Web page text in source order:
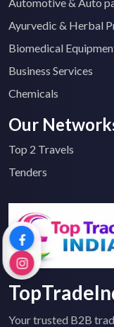
Ayurvedic & Herbal
Biomedical
Business Services
Chemicals
Our
Top 2 Travels
Tenders
Your trusted B2B